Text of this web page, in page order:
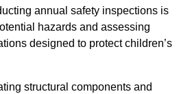
annual safety inspections is
hazards and assessing
designed to protect children’s
structural components and